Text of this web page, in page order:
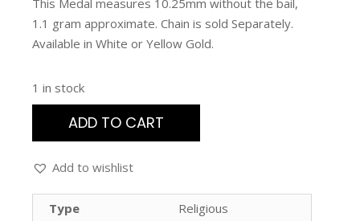
1.1 gram approximate. Chain is sold Separately.
Available in White or Yellow Gold.
1 in stock
ADD TO CART
Add to wishlist
Type
Religious